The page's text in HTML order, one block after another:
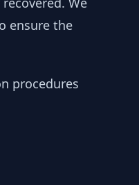
ensure the
procedures